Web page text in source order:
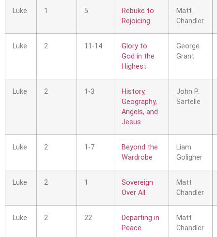
Luke 1 5
Rebuke to
Rejoicing
Matt
Chandler
Luke 2 11-14
Glory to
God in the
Highest
George
Grant
Luke 2 1-3
History,
Geography,
Angels, and
Jesus
John P.
Sartelle
Luke 2 1-7
Beyond the
Wardrobe
Liam
Goligher
Luke 2 1
Sovereign
Over All
Matt
Chandler
Luke 2 22
Departing in
Peace
Matt
Chandler